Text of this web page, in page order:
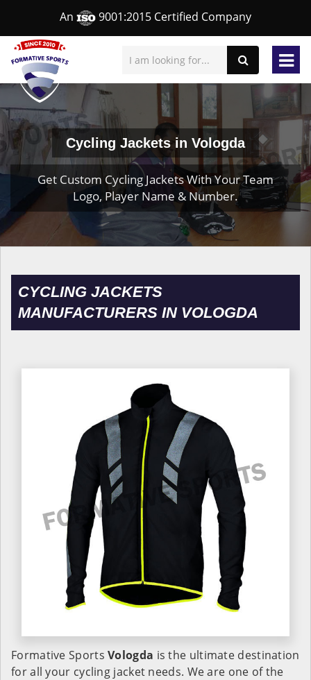
An 9001:2015 Certified Company
Cycling Jackets in Vologda
Get Custom Cycling Jackets With Your Team
Logo, Player Name & Number.
CYCLING JACKETS
MANUFACTURERS IN VOLOGDA
Formative SportsVologda is the ultimate destination
for all your cycling jacket needs. We are one of the